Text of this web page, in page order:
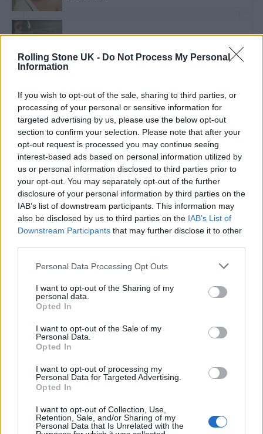
Rolling Stone UK - Do Not Process My Personal
Information
If you wish to opt-out of the sale, sharing to third parties, or
processing of your personal or sensitive information for
targeted advertising by us, please use the below opt-out
section to confirm your selection. Please note that after your
opt-out request is processed you may continue seeing
interest-based ads based on personal information utilized by
us or personal information disclosed to third parties prior to
your opt-out. You may separately opt-out of the further
disclosure of your personal information by third parties on the
IAB’s list of downstream participants. This information may
also be disclosed by us to third parties on the IAB’s List of
Downstream Participants that may further disclose it to other
Personal Data Processing Opt Outs
I want to opt-out of the Sharing of my
personal data.
Opted In
I want to opt-out of the Sale of my
Personal Data.
Opted In
I want to opt-out of processing my
Personal Data for Targeted Advertising.
Opted In
I want to opt-out of Collection, Use,
Retention, Sale, and/or Sharing of my
Personal Data that Is Unrelated with the
MUSIC NEWS
OLIVER SIM LOVES THE THRILL OF THE CHASE ON DEBUT SINGLE
‘ROMANCE WITH A MEMORY’
TRENDING
Edinburgh Fringe 2026: 12 must-see comedy shows
12 rising stars of comedy to see at Edinburgh Fringe 2026
KATSEYE talk new EP ‘Beautiful Chaos’: ‘It’s raw, bold, gritty
and more mature. It’s a darker side of us’
Oasis promoter secures Knebworth licence amid 2027 tour
5 albums you need to hear this week
Rolling Stone
Politics
Culture